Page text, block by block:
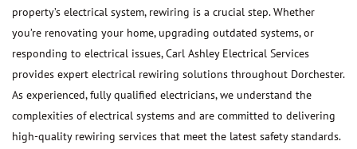
property’s electrical system, rewiring is a crucial step. Whether
you’re renovating your home, upgrading outdated systems, or
responding to electrical issues, Carl Ashley Electrical Services
provides expert electrical rewiring solutions throughout Dorchester.
As experienced, fully qualified electricians, we understand the
complexities of electrical systems and are committed to delivering
high-quality rewiring services that meet the latest safety standards.